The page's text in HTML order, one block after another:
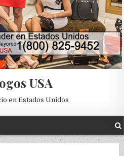
USA
en Estados Unidos